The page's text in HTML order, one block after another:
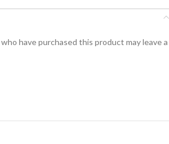
have purchased this product may leave a